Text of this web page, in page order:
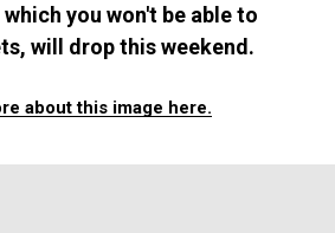
you won't be able to
will drop this weekend.
about this image here.